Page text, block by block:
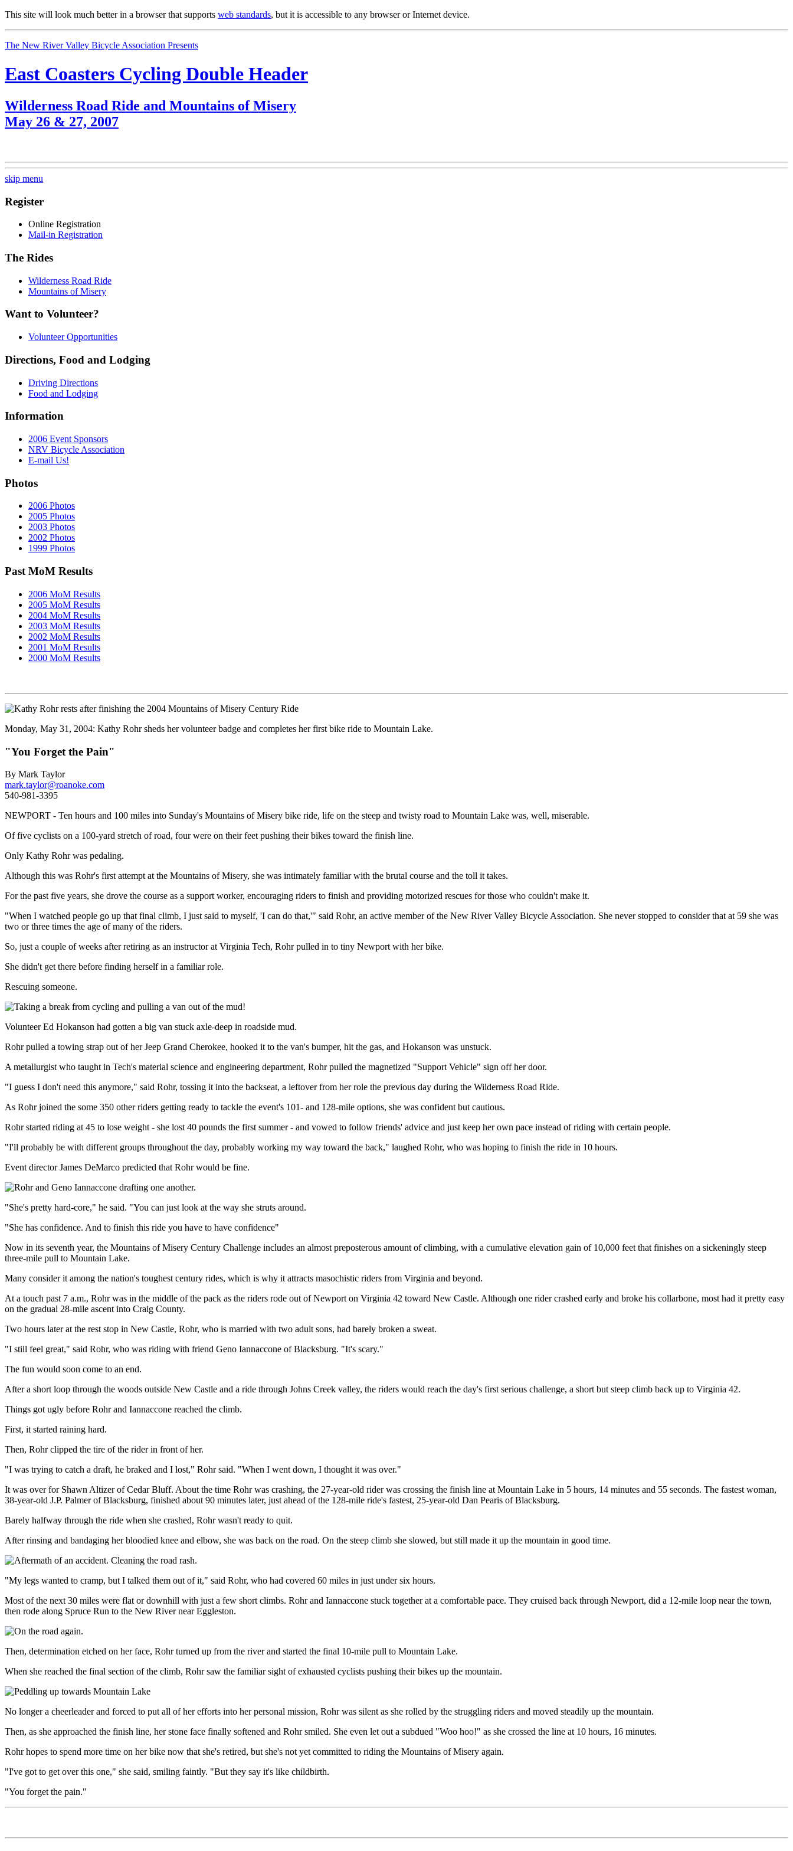
This site will look much better in a browser that supports web standards, but it is accessible to any browser or Internet device.
The New River Valley Bicycle Association Presents
East Coasters Cycling Double Header
Wilderness Road Ride and Mountains of Misery
May 26 & 27, 2007
skip menu
Register
Online Registration
Mail-in Registration
The Rides
Wilderness Road Ride
Mountains of Misery
Want to Volunteer?
Volunteer Opportunities
Directions, Food and Lodging
Driving Directions
Food and Lodging
Information
2006 Event Sponsors
NRV Bicycle Association
E-mail Us!
Photos
2006 Photos
2005 Photos
2003 Photos
2002 Photos
1999 Photos
Past MoM Results
2006 MoM Results
2005 MoM Results
2004 MoM Results
2003 MoM Results
2002 MoM Results
2001 MoM Results
2000 MoM Results
Monday, May 31, 2004: Kathy Rohr sheds her volunteer badge and completes her first bike ride to Mountain Lake.
"You Forget the Pain"
By Mark Taylor
mark.taylor@roanoke.com
540-981-3395
NEWPORT - Ten hours and 100 miles into Sunday's Mountains of Misery bike ride, life on the steep and twisty road to Mountain Lake was, well, miserable.
Of five cyclists on a 100-yard stretch of road, four were on their feet pushing their bikes toward the finish line.
Only Kathy Rohr was pedaling.
Although this was Rohr's first attempt at the Mountains of Misery, she was intimately familiar with the brutal course and the toll it takes.
For the past five years, she drove the course as a support worker, encouraging riders to finish and providing motorized rescues for those who couldn't make it.
"When I watched people go up that final climb, I just said to myself, 'I can do that,'" said Rohr, an active member of the New River Valley Bicycle Association. She never stopped to consider that at 59 she was
two or three times the age of many of the riders.
So, just a couple of weeks after retiring as an instructor at Virginia Tech, Rohr pulled in to tiny Newport with her bike.
She didn't get there before finding herself in a familiar role.
Rescuing someone.
Volunteer Ed Hokanson had gotten a big van stuck axle-deep in roadside mud.
Rohr pulled a towing strap out of her Jeep Grand Cherokee, hooked it to the van's bumper, hit the gas, and Hokanson was unstuck.
A metallurgist who taught in Tech's material science and engineering department, Rohr pulled the magnetized "Support Vehicle" sign off her door.
"I guess I don't need this anymore," said Rohr, tossing it into the backseat, a leftover from her role the previous day during the Wilderness Road Ride.
As Rohr joined the some 350 other riders getting ready to tackle the event's 101- and 128-mile options, she was confident but cautious.
Rohr started riding at 45 to lose weight - she lost 40 pounds the first summer - and vowed to follow friends' advice and just keep her own pace instead of riding with certain people.
"I'll probably be with different groups throughout the day, probably working my way toward the back," laughed Rohr, who was hoping to finish the ride in 10 hours.
Event director James DeMarco predicted that Rohr would be fine.
"She's pretty hard-core," he said. "You can just look at the way she struts around.
"She has confidence. And to finish this ride you have to have confidence"
Now in its seventh year, the Mountains of Misery Century Challenge includes an almost preposterous amount of climbing, with a cumulative elevation gain of 10,000 feet that finishes on a sickeningly steep
three-mile pull to Mountain Lake.
Many consider it among the nation's toughest century rides, which is why it attracts masochistic riders from Virginia and beyond.
At a touch past 7 a.m., Rohr was in the middle of the pack as the riders rode out of Newport on Virginia 42 toward New Castle. Although one rider crashed early and broke his collarbone, most had it pretty easy
on the gradual 28-mile ascent into Craig County.
Two hours later at the rest stop in New Castle, Rohr, who is married with two adult sons, had barely broken a sweat.
"I still feel great," said Rohr, who was riding with friend Geno Iannaccone of Blacksburg. "It's scary."
The fun would soon come to an end.
After a short loop through the woods outside New Castle and a ride through Johns Creek valley, the riders would reach the day's first serious challenge, a short but steep climb back up to Virginia 42.
Things got ugly before Rohr and Iannaccone reached the climb.
First, it started raining hard.
Then, Rohr clipped the tire of the rider in front of her.
"I was trying to catch a draft, he braked and I lost," Rohr said. "When I went down, I thought it was over."
It was over for Shawn Altizer of Cedar Bluff. About the time Rohr was crashing, the 27-year-old rider was crossing the finish line at Mountain Lake in 5 hours, 14 minutes and 55 seconds. The fastest woman,
38-year-old J.P. Palmer of Blacksburg, finished about 90 minutes later, just ahead of the 128-mile ride's fastest, 25-year-old Dan Pearis of Blacksburg.
Barely halfway through the ride when she crashed, Rohr wasn't ready to quit.
After rinsing and bandaging her bloodied knee and elbow, she was back on the road. On the steep climb she slowed, but still made it up the mountain in good time.
"My legs wanted to cramp, but I talked them out of it," said Rohr, who had covered 60 miles in just under six hours.
Most of the next 30 miles were flat or downhill with just a few short climbs. Rohr and Iannaccone stuck together at a comfortable pace. They cruised back through Newport, did a 12-mile loop near the town,
then rode along Spruce Run to the New River near Eggleston.
Then, determination etched on her face, Rohr turned up from the river and started the final 10-mile pull to Mountain Lake.
When she reached the final section of the climb, Rohr saw the familiar sight of exhausted cyclists pushing their bikes up the mountain.
No longer a cheerleader and forced to put all of her efforts into her personal mission, Rohr was silent as she rolled by the struggling riders and moved steadily up the mountain.
Then, as she approached the finish line, her stone face finally softened and Rohr smiled. She even let out a subdued "Woo hoo!" as she crossed the line at 10 hours, 16 minutes.
Rohr hopes to spend more time on her bike now that she's retired, but she's not yet committed to riding the Mountains of Misery again.
"I've got to get over this one," she said, smiling faintly. "But they say it's like childbirth.
"You forget the pain."